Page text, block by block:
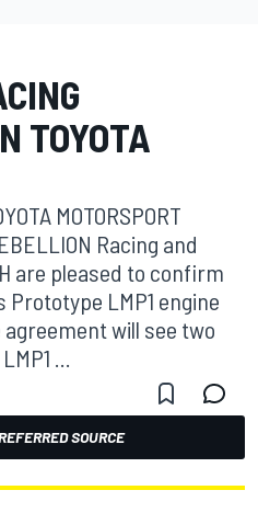
TOYOTA
MOTORSPORT
Racing and
are pleased to confirm
LMP1 engine
will see two
...
SOURCE